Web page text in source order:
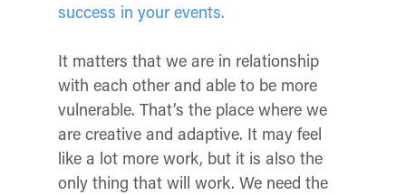
success in your events.
It matters that we are in relationship
with each other and able to be more
vulnerable. That’s the place where we
are creative and adaptive. It may feel
like a lot more work, but it is also the
only thing that will work. We need the